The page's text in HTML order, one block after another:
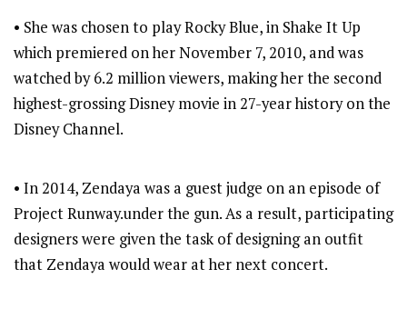
• She was chosen to play Rocky Blue, in Shake It Up
which premiered on her November 7, 2010, and was
watched by 6.2 million viewers, making her the second
highest-grossing Disney movie in 27-year history on the
Disney Channel.
• In 2014, Zendaya was a guest judge on an episode of
Project Runway.under the gun. As a result, participating
designers were given the task of designing an outfit
that Zendaya would wear at her next concert.